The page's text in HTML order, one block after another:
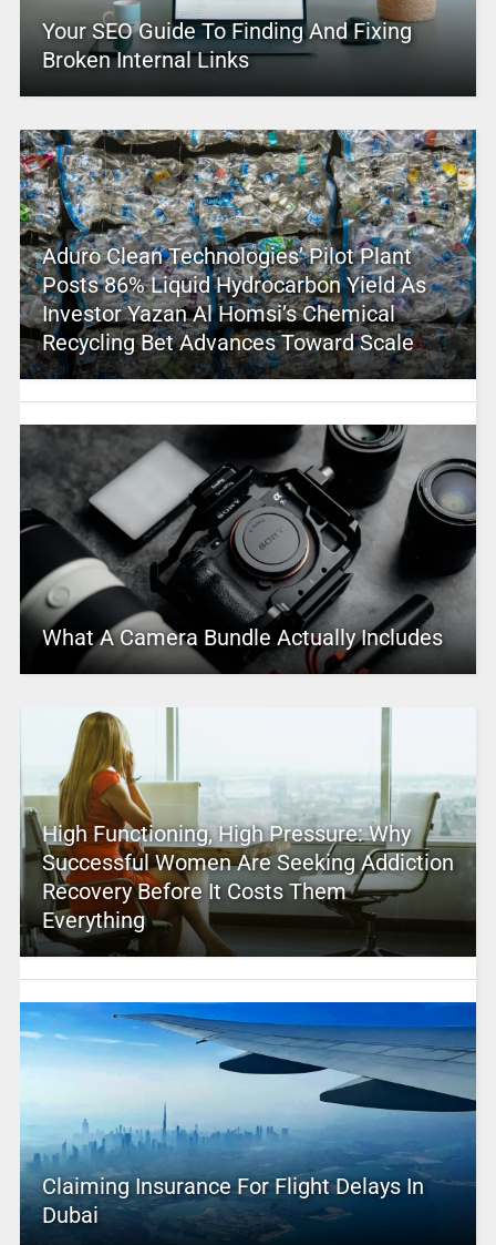
Your SEO Guide To Finding And Fixing
Broken Internal Links
Aduro Clean Technologies’ Pilot Plant
Posts 86% Liquid Hydrocarbon Yield As
Investor Yazan Al Homsi’s Chemical
Recycling Bet Advances Toward Scale
What A Camera Bundle Actually Includes
High Functioning, High Pressure: Why
Successful Women Are Seeking Addiction
Recovery Before It Costs Them
Everything
Claiming Insurance For Flight Delays In
Dubai